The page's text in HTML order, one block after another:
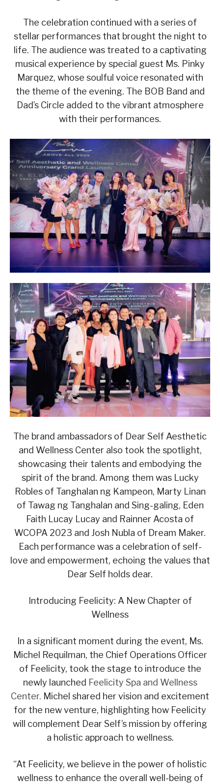
The celebration continued with a series of
stellar performances that brought the night to
life. The audience was treated to a captivating
musical experience by special guest Ms. Pinky
Marquez, whose soulful voice resonated with
the theme of the evening. The BOB Band and
Dad’s Circle added to the vibrant atmosphere
with their performances.
The brand ambassadors of Dear Self Aesthetic
and Wellness Center also took the spotlight,
showcasing their talents and embodying the
spirit of the brand. Among them was Lucky
Robles of Tanghalan ng Kampeon, Marty Linan
of Tawag ng Tanghalan and Sing-galing, Eden
Faith Lucay Lucay and Rainner Acosta of
WCOPA 2023 and Josh Nubla of Dream Maker.
Each performance was a celebration of self-
love and empowerment, echoing the values that
Dear Self holds dear.
Introducing Feelicity: A New Chapter of
Wellness
In a significant moment during the event, Ms.
Michel Requilman, the Chief Operations Officer
of Feelicity, took the stage to introduce the
newly launched Feelicity Spa and Wellness
Center. Michel shared her vision and excitement
for the new venture, highlighting how Feelicity
will complement Dear Self’s mission by offering
a holistic approach to wellness.
“At Feelicity, we believe in the power of holistic
wellness to enhance the overall well-being of